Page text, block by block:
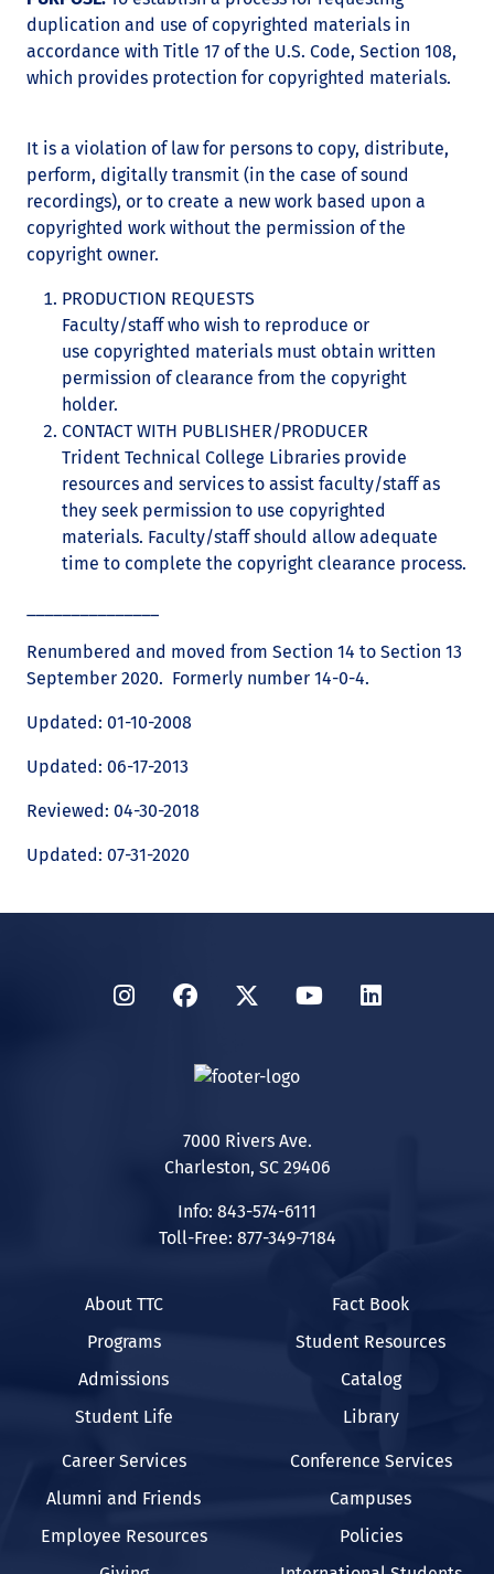
duplication and use of copyrighted materials in
accordance with Title 17 of the U.S. Code, Section 108,
which provides protection for copyrighted materials.
It is a violation of law for persons to copy, distribute,
perform, digitally transmit (in the case of sound
recordings), or to create a new work based upon a
copyrighted work without the permission of the
copyright owner.
PRODUCTION REQUESTS
Faculty/staff who wish to reproduce or
use copyrighted materials must obtain written
permission of clearance from the copyright
holder.
CONTACT WITH PUBLISHER/PRODUCER
Trident Technical College Libraries provide
resources and services to assist faculty/staff as
they seek permission to use copyrighted
materials. Faculty/staff should allow adequate
time to complete the copyright clearance process.
Renumbered and moved from Section 14 to Section 13
September 2020. Formerly number 14-0-4.
Updated: 01-10-2008
Updated: 06-17-2013
Reviewed: 04-30-2018
Updated: 07-31-2020
InstagramFacebook
TwitterYouTubeLinkedIn
7000 Rivers Ave.
Charleston, SC 29406
Info: 843-574-6111
Toll-Free: 877-349-7184
About TTC
Programs
Admissions
Student Life
Fact Book
Student Resources
Catalog
Library
Career Services
Alumni and Friends
Employee Resources
Conference Services
Campuses
Policies